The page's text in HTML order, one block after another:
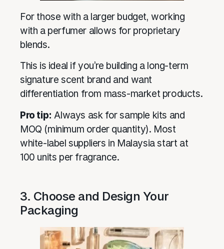
For those with a larger budget, working
with a perfumer allows for proprietary
blends.
This is ideal if you’re building a long-term
signature scent brand and want
differentiation from mass-market products.
Pro tip: Always ask for sample kits and
MOQ (minimum order quantity). Most
white-label suppliers in Malaysia start at
100 units per fragrance.
3. Choose and Design Your
Packaging